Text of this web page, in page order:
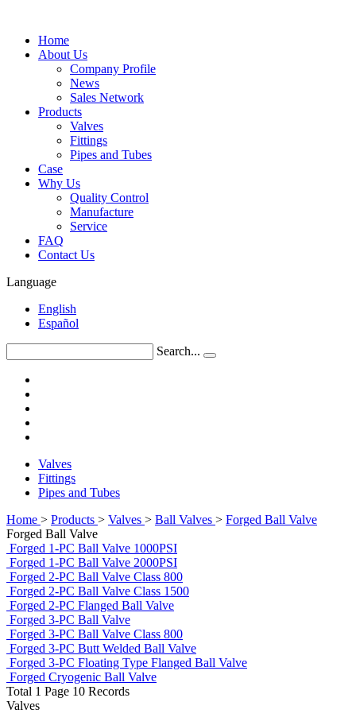
Home
About Us
Company Profile
News
Sales Network
Products
Valves
Fittings
Pipes and Tubes
Case
Why Us
Quality Control
Manufacture
Service
FAQ
Contact Us
Language
English
Español
Search...
Valves
Fittings
Pipes and Tubes
Home > Products > Valves > Ball Valves > Forged Ball Valve
Forged Ball Valve
Forged 1-PC Ball Valve 1000PSI
Forged 1-PC Ball Valve 2000PSI
Forged 2-PC Ball Valve Class 800
Forged 2-PC Ball Valve Class 1500
Forged 2-PC Flanged Ball Valve
Forged 3-PC Ball Valve
Forged 3-PC Ball Valve Class 800
Forged 3-PC Butt Welded Ball Valve
Forged 3-PC Floating Type Flanged Ball Valve
Forged Cryogenic Ball Valve
Total 1 Page 10 Records
Valves